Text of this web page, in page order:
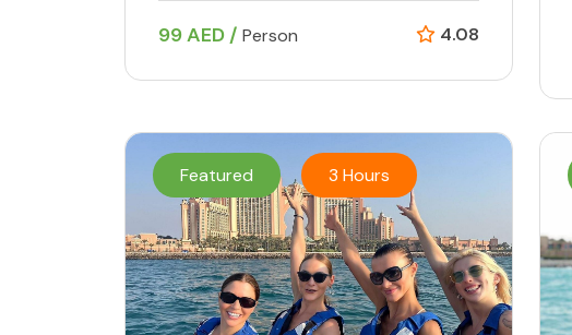
99 AED / Person 4.08
Featured 3 Hours